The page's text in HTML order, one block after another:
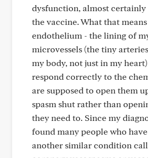
dysfunction, almost certainly
the vaccine. What that
endothelium - the lining of
microvessels (the tiny
my body, not just in my
respond correctly to the
are supposed to open them
spasm shut rather than
they need to. Since my
found many people who
another similar condition